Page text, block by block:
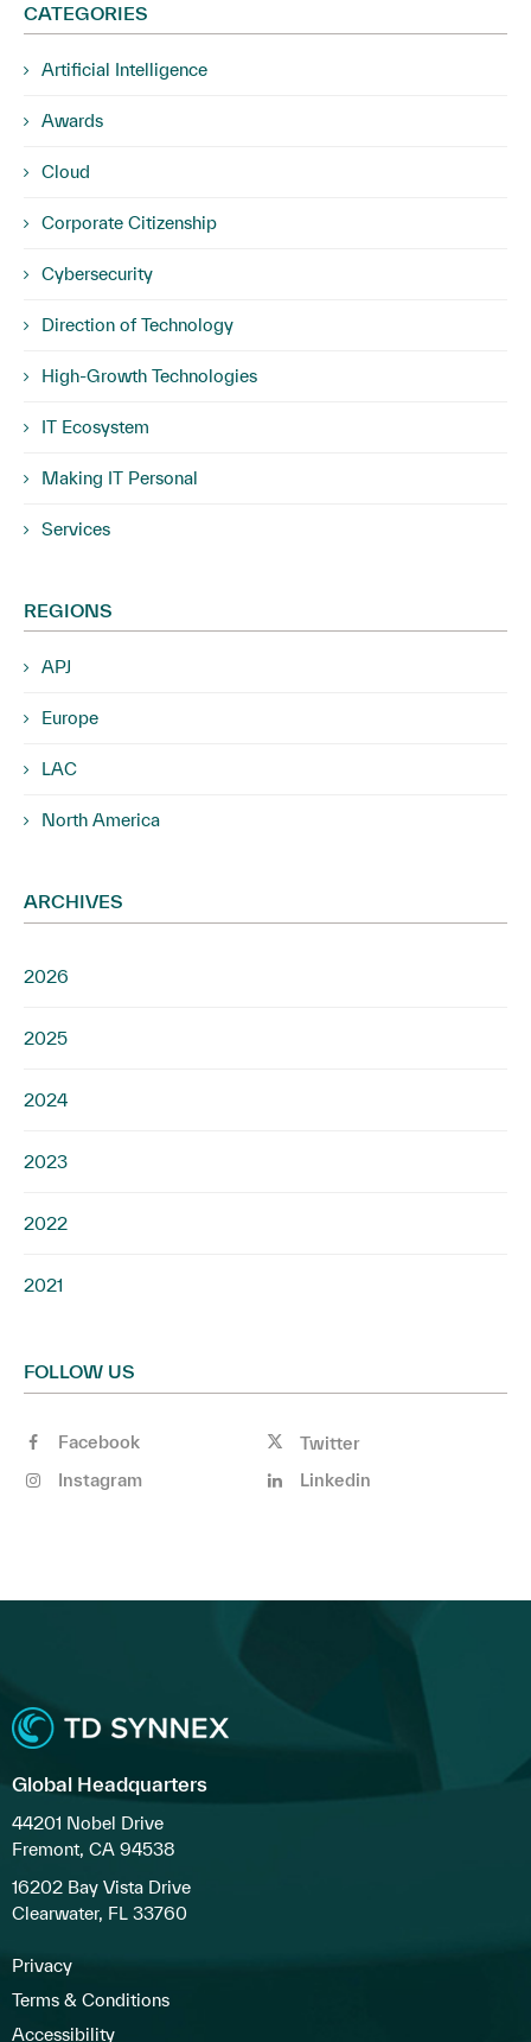
CATEGORIES
Artificial Intelligence
Awards
Cloud
Corporate Citizenship
Cybersecurity
Direction of Technology
High-Growth Technologies
IT Ecosystem
Making IT Personal
Services
REGIONS
APJ
Europe
LAC
North America
ARCHIVES
2026
2025
2024
2023
2022
2021
FOLLOW US
Facebook
Twitter
Instagram
Linkedin
Global Headquarters
44201 Nobel Drive
Fremont, CA 94538
16202 Bay Vista Drive
Clearwater, FL 33760
Privacy
Terms & Conditions
Accessibility